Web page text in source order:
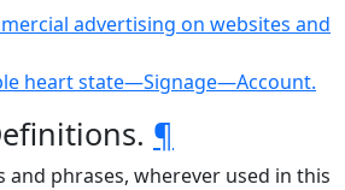
advertising on websites and
heart state—Signage—Account.
¶
phrases, wherever used in this